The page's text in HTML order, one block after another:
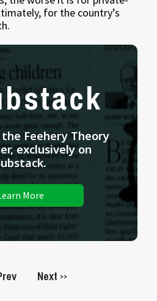
for the country’s
Feehery Theory
exclusively on
More
Next >>